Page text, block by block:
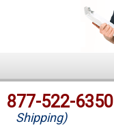
877-522-6350
Shipping)